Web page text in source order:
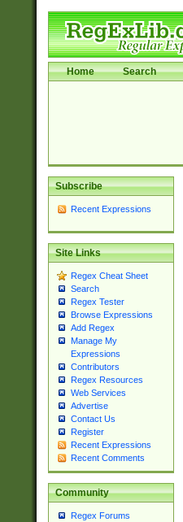
Home Search
Subscribe
Recent Expressions
Site Links
Regex Cheat Sheet
Search
Regex Tester
Browse Expressions
Add Regex
Manage My
Expressions
Contributors
Regex Resources
Web Services
Advertise
Contact Us
Register
Recent Expressions
Recent Comments
Community
Regex Forums